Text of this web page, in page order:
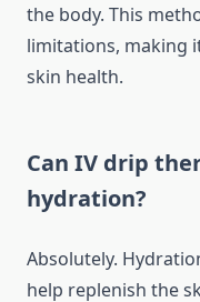
the body. This
limitations, making
skin health.
Can IV drip
hydration?
Absolutely.
help replenish the